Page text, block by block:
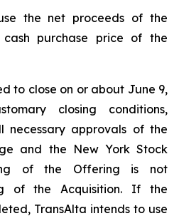
the net proceeds of the
purchase price of the
to close on or about June 9,
closing conditions,
necessary approvals of the
and the New York Stock
of the Offering is not
of the Acquisition. If the
TransAlta intends to use